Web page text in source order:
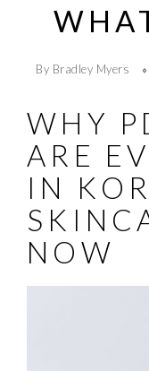
By Bradley Myers
WHY
ARE
IN
NOW